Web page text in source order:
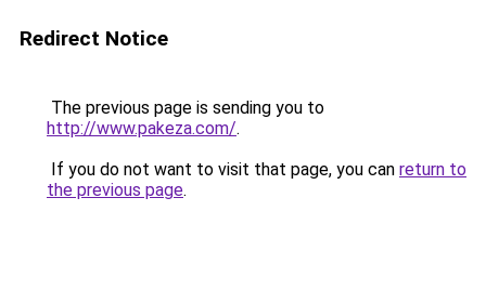
Redirect Notice
The previous page is sending you to
http://www.pakeza.com/.
If you do not want to visit that page, you can return to
the previous page.